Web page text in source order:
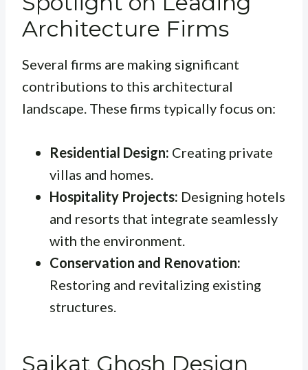
Architecture Firms
Several firms are making significant
contributions to this architectural
landscape. These firms typically focus on:
Residential Design: Creating private
villas and homes.
Hospitality Projects: Designing hotels
and resorts that integrate seamlessly
with the environment.
Conservation and Renovation:
Restoring and revitalizing existing
structures.
Saikat Ghosh Design